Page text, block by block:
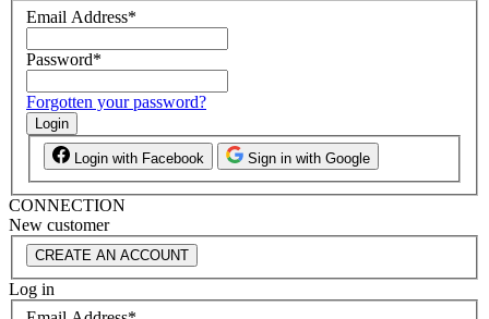
Email Address*
Password*
Forgotten your password?
Login
Login with Facebook Sign in with Google
CONNECTION
New customer
CREATE AN ACCOUNT
Log in